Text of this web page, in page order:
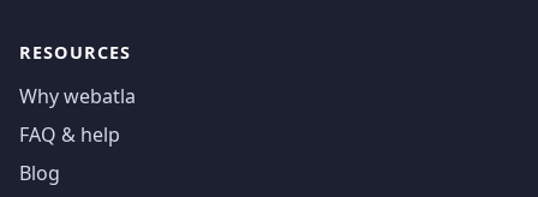
RESOURCES
Why webatla
FAQ & help
Blog